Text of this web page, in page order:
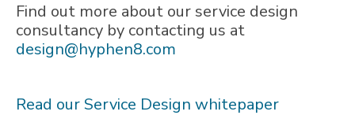
Find out more about our service design
consultancy by contacting us at
design@hyphen8.com
Read our Service Design whitepaper